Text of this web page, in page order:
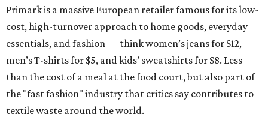
Primark is a massive European retailer famous for its low-
cost, high-turnover approach to home goods, everyday
essentials, and fashion — think women’s jeans for $12,
men’s T-shirts for $5, and kids’ sweatshirts for $8. Less
than the cost of a meal at the food court, but also part of
the "fast fashion" industry that critics say contributes to
textile waste around the world.